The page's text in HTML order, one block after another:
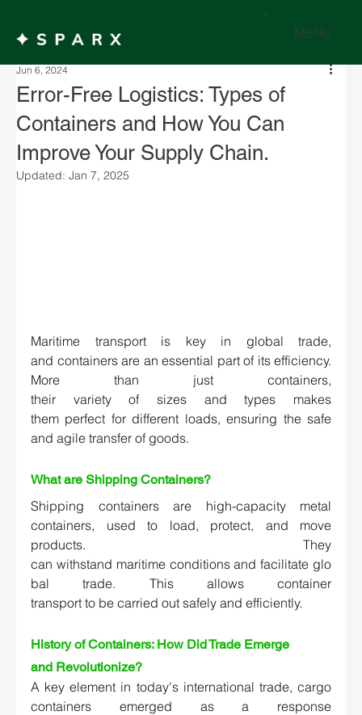
MENU
Error-Free Logistics: Types of
Containers and How You Can
Improve Your Supply Chain.
Jun 6, 2024
Updated: Jan 7, 2025
Maritime transport is key in global trade,
and containers are an essential part of its efficiency.
More than just containers,
their variety of sizes and types makes
them perfect for different loads, ensuring the safe
and agile transfer of goods.
What are Shipping Containers?
Shipping containers are high-capacity metal
containers, used to load, protect, and move
products. They
can withstand maritime conditions and facilitate glo
bal trade. This allows container
transport to be carried out safely and efficiently.
History of Containers: How Did Trade Emerge
and Revolutionize?
A key element in today's international trade, cargo
containers emerged as a response